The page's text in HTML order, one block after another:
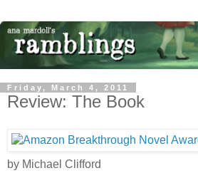
Friday, March 4, 2011
Review: The Book
by Michael Clifford